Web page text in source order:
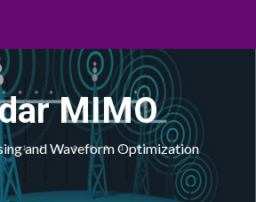
MIMO
and Waveform Optimization